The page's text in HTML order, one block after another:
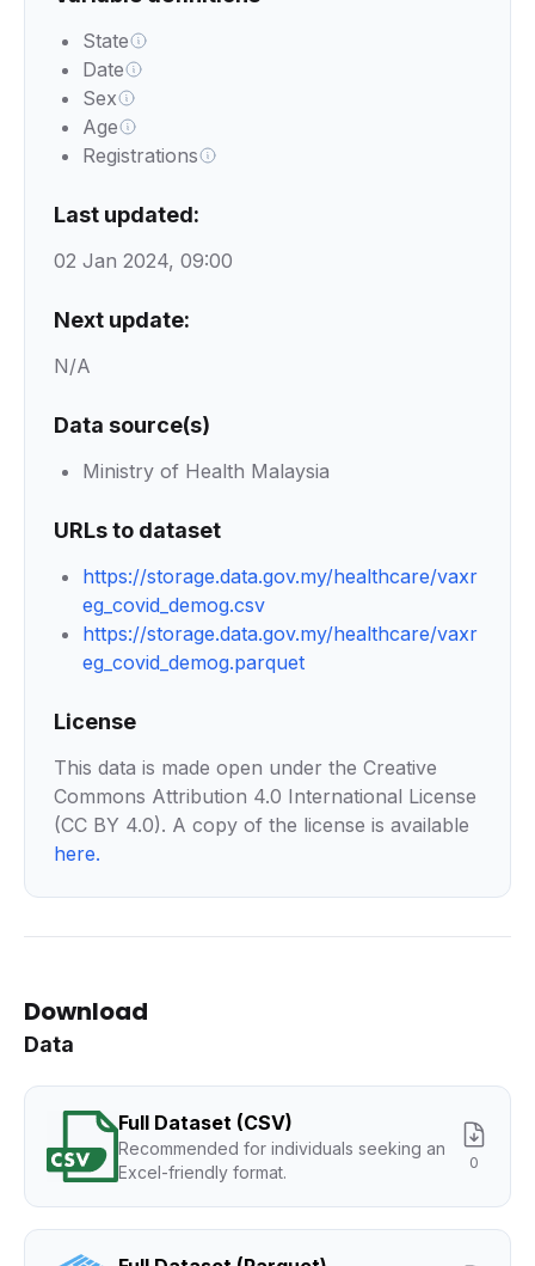
State
Date
Sex
Age
Registrations
Last updated:
02 Jan 2024, 09:00
Next update:
N/A
Data source(s)
Ministry of Health Malaysia
URLs to dataset
https://storage.data.gov.my/healthcare/vaxr
eg_covid_demog.csv
https://storage.data.gov.my/healthcare/vaxr
eg_covid_demog.parquet
License
This data is made open under the Creative
Commons Attribution 4.0 International License
(CC BY 4.0). A copy of the license is available
here.
Download
Data
Full Dataset (CSV)
Recommended for individuals seeking an
Excel-friendly format.
0